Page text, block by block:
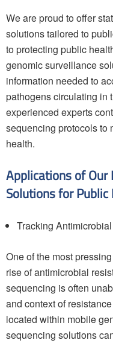
We are proud to offer
solutions tailored to
to protecting public
genomic surveillance
information needed to
pathogens circulating in
experienced experts
sequencing protocols to
health.
Applications of Our
Solutions for
Tracking
One of the most
rise of antimicrobial
sequencing is often
and context of
located within mobile
sequencing solutions